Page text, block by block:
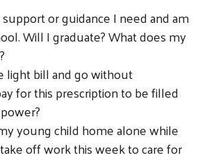
or guidance I need and am
Will I graduate? What does my
light bill and go without
for this prescription to be filled
young child home alone while
off work this week to care for